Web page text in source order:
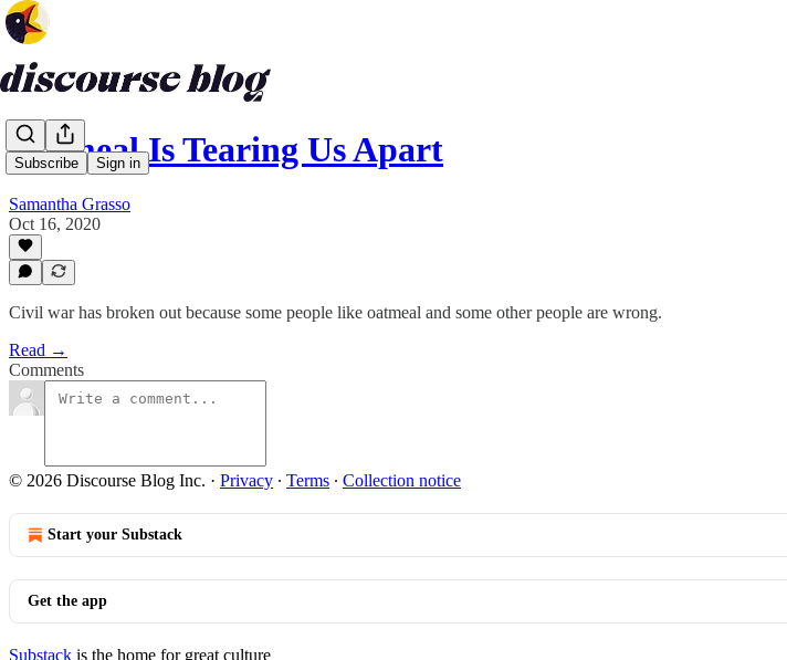
Subscribe Sign in
Oatmeal Is Tearing Us Apart
Samantha Grasso
Oct 16, 2020
Civil war has broken out because some people like oatmeal and some other people are wrong.
Read →
Comments
© 2026 Discourse Blog Inc. · Privacy ∙ Terms ∙ Collection notice
Start your Substack
Get the app
Substack is the home for great culture